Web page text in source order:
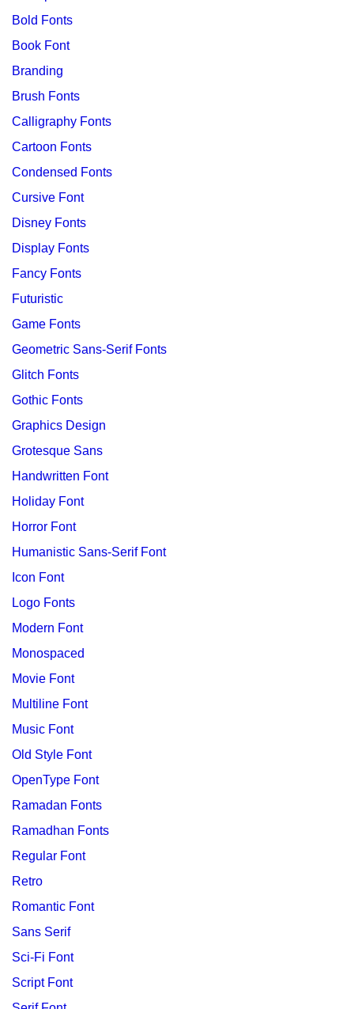
Bold Fonts
Book Font
Branding
Brush Fonts
Calligraphy Fonts
Cartoon Fonts
Condensed Fonts
Cursive Font
Disney Fonts
Display Fonts
Fancy Fonts
Futuristic
Game Fonts
Geometric Sans-Serif Fonts
Glitch Fonts
Gothic Fonts
Graphics Design
Grotesque Sans
Handwritten Font
Holiday Font
Horror Font
Humanistic Sans-Serif Font
Icon Font
Logo Fonts
Modern Font
Monospaced
Movie Font
Multiline Font
Music Font
Old Style Font
OpenType Font
Ramadan Fonts
Ramadhan Fonts
Regular Font
Retro
Romantic Font
Sans Serif
Sci-Fi Font
Script Font